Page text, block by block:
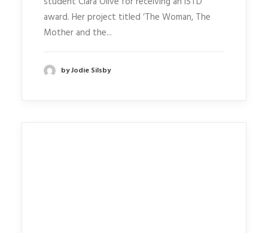
award. Her project titled ‘The Woman, The
Mother and the...
by Jodie Silsby